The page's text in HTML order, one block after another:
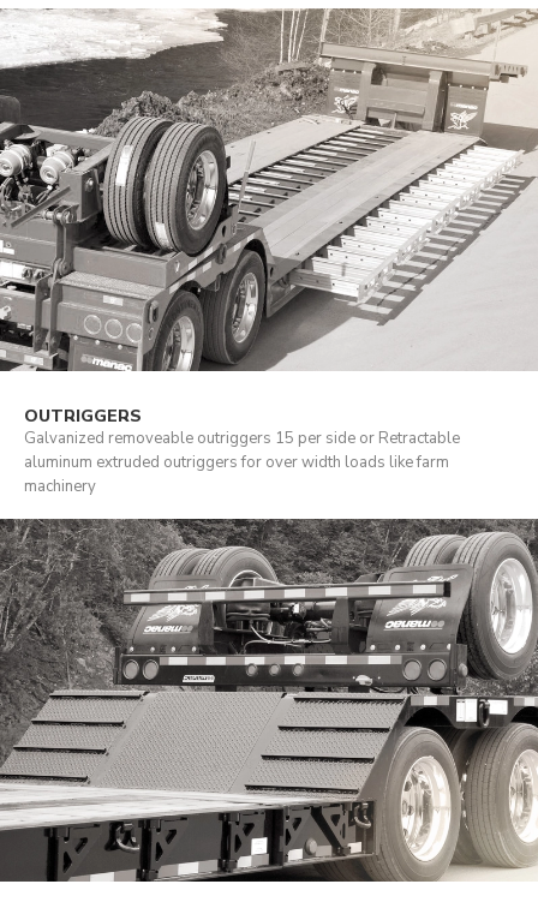
OUTRIGGERS
Galvanized removeable outriggers 15 per side or Retractable
aluminum extruded outriggers for over width loads like farm
machinery